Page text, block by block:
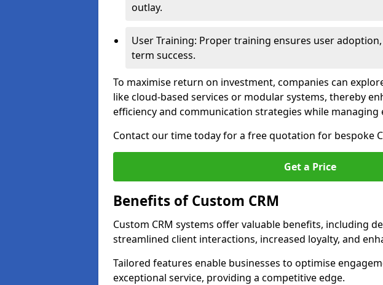
outlay.
User Training: Proper training ensures user
term success.
To maximise return on investment, companies can
like cloud-based services or modular systems, thereby
efficiency and communication strategies while managing
Contact our time today for a free quotation for bespoke
Get a Price
Benefits of Custom CRM
Custom CRM systems offer valuable benefits, including
streamlined client interactions, increased loyalty, and
Tailored features enable businesses to optimise
exceptional service, providing a competitive edge.